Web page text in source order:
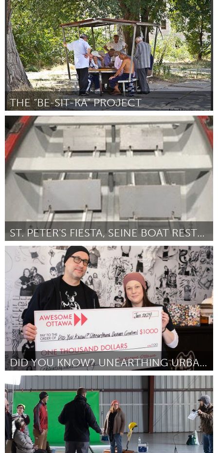
Por Baldwin House January 2024
THE “BE-SIT-KA” PROJECT
Yerevan
Por Yelizaveta Babayan January 2024
ST. PETER'S FIESTA, SEINE BOAT RESTORATION
Gloucester, MA
Por Alexis Novello January 2024
DID YOU KNOW? UNEARTHING URBAN CREATIVES
Ottawa
Por Jason and Lindsay Machinski